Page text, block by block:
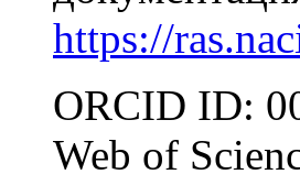
https://
ORCID ID:
Web of